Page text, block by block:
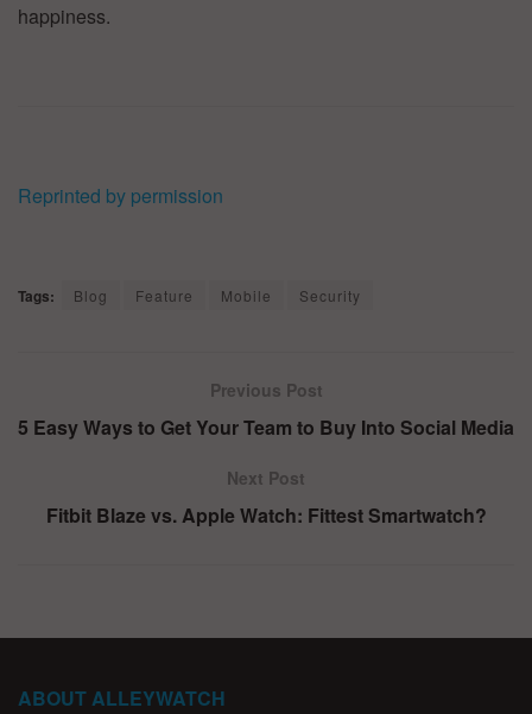
happiness.
Reprinted by permission
Tags: Blog Feature Mobile Security
Previous Post
5 Easy Ways to Get Your Team to Buy Into Social Media
Next Post
Fitbit Blaze vs. Apple Watch: Fittest Smartwatch?
ABOUT ALLEYWATCH